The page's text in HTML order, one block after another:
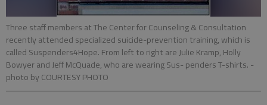
Three staff members at The Center for Counseling & Consultation
recently attended specialized suicide-prevention training, which is
called Suspenders4Hope. From left to right are Julie Kramp, Holly
Bowyer and Jeff McQuade, who are wearing Sus- penders T-shirts. -
photo by COURTESY PHOTO